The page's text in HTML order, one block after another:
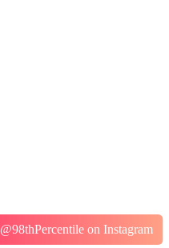
@98thPercentile on Instagram